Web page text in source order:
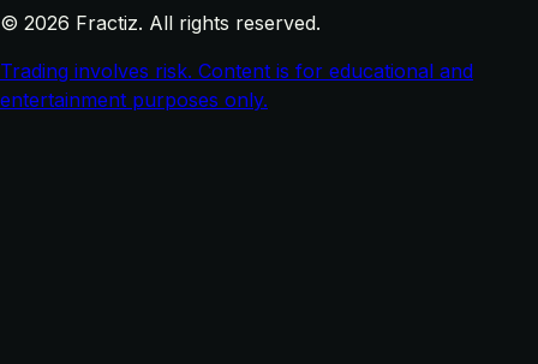
© 2026 Fractiz. All rights reserved.
Trading involves risk. Content is for educational and
entertainment purposes only.